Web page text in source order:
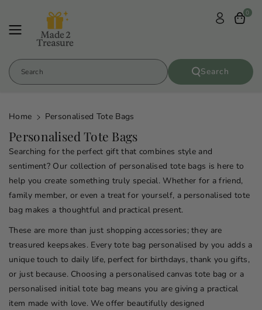
Search Search
0
Home Personalised Tote Bags
C
o
l
l
e
c
t
i
o
n
:
Personalised Tote Bags
Searching for the perfect gift that combines style and
sentiment? Our collection of personalised tote bags is here to
help you create something truly special. Whether for a friend,
family member, or even a treat for yourself, a personalised tote
bag makes a thoughtful and practical present.
These are more than just shopping accessories; they are
treasured keepsakes. Every tote bag personalised by you adds a
unique touch to daily life, perfect for birthdays, thank you gifts,
or just because. Choosing a personalised canvas tote bag or a
personalised initial tote bag means you are giving a practical
item made with love. We offer beautifully designed